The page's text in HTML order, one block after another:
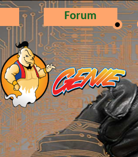
Forum